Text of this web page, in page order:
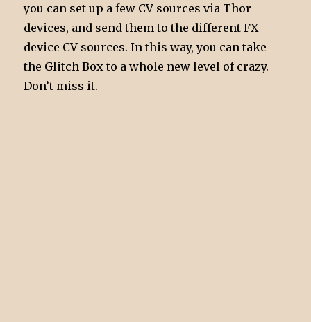
you can set up a few CV sources via Thor
devices, and send them to the different FX
device CV sources. In this way, you can take
the Glitch Box to a whole new level of crazy.
Don’t miss it.